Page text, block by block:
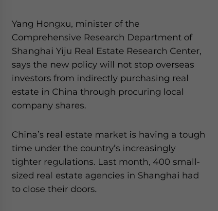
Yang Hongxu, minister of the
Comprehensive Research Department of
Shanghai Yiju Real Estate Research Center,
says the new policy will not stop overseas
investors from indirectly purchasing real
estate in China through procuring local
company shares.
China’s real estate market is having a tough
time under the country’s increasingly
tighter regulations. Last month, 400 small-
sized real estate agencies in Shanghai had
to close their doors.